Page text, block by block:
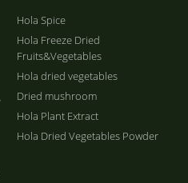
Hola Spice
Hola Freeze Dried
Fruits&Vegetables
Hola dried vegetables
Dried mushroom
Hola Plant Extract
Hola Dried Vegetables Powder